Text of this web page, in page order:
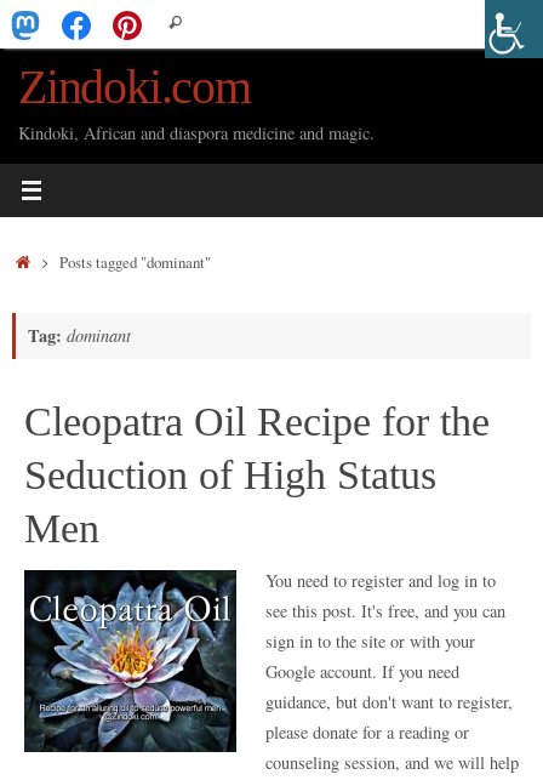
Skip
to
content
for:
Search
Zindoki.com
Kindoki, African and diaspora medicine and magic.
HomePosts tagged "dominant"
Tag: dominant
Cleopatra Oil Recipe for the
Seduction of High Status
Men
You need to register and log in to
see this post. It's free, and you can
sign in to the site or with your
Google account. If you need
guidance, but don't want to register,
please donate for a reading or
counseling session, and we will help